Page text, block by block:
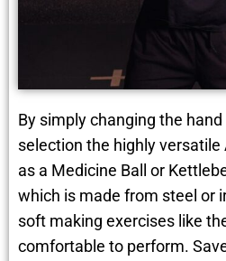
By simply changing the
selection the highly versatile
as a Medicine Ball or
which is made from steel or
soft making exercises like
comfortable to perform.